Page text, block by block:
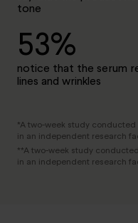
tone
53%
notice that the serum
lines and wrinkles
*A two-week study conducted
in an independent research
**A two-week study
in an independent research